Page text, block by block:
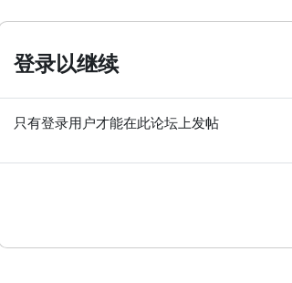
登录以继续
只有登录用户才能在此论坛上发帖